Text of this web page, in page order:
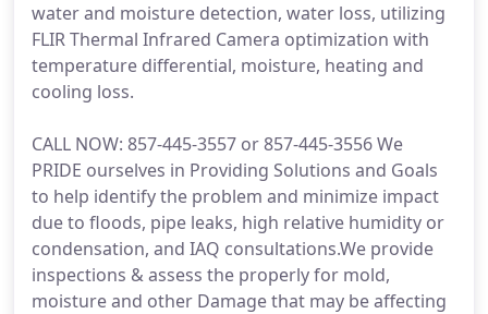
water and moisture detection, water loss, utilizing
FLIR Thermal Infrared Camera optimization with
temperature differential, moisture, heating and
cooling loss.
CALL NOW: 857-445-3557 or 857-445-3556 We
PRIDE ourselves in Providing Solutions and Goals
to help identify the problem and minimize impact
due to floods, pipe leaks, high relative humidity or
condensation, and IAQ consultations.We provide
inspections & assess the properly for mold,
moisture and other Damage that may be affecting